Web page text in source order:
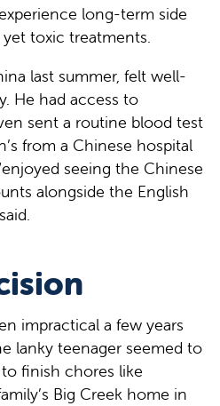
long-term side
toxic treatments.
last summer, felt well-
He had access to
sent a routine blood test
from a Chinese hospital
seeing the Chinese
alongside the English
impractical a few years
lanky teenager seemed to
finish chores like
Big Creek home in